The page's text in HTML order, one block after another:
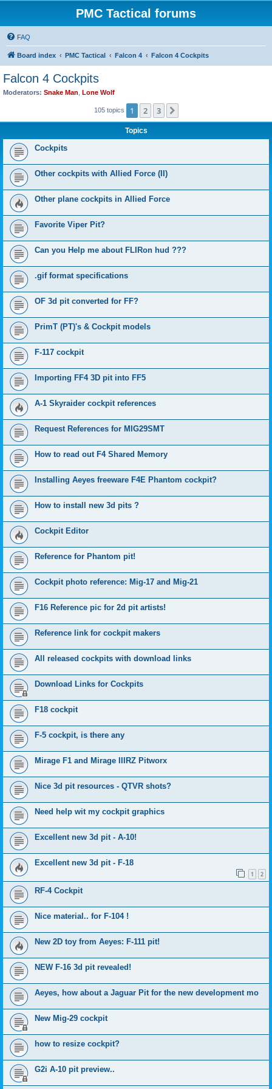
PMC Tactical forums
FAQ
Board index PMC Tactical Falcon 4 Falcon 4 Cockpits
Falcon 4 Cockpits
Moderators: Snake Man Lone Wolf
105 topics 1 2 3
Topics
Cockpits
Other cockpits with Allied Force (II)
Other plane cockpits in Allied Force
Favorite Viper Pit?
Can you Help me about FLIRon hud ???
.gif format specifications
OF 3d pit converted for FF?
PrimT (PT)'s & Cockpit models
F-117 cockpit
Importing FF4 3D pit into FF5
A-1 Skyraider cockpit references
Request References for MIG29SMT
How to read out F4 Shared Memory
Installing Aeyes freeware F4E Phantom cockpit?
How to install new 3d pits ?
Cockpit Editor
Reference for Phantom pit!
Cockpit photo reference: Mig-17 and Mig-21
F16 Reference pic for 2d pit artists!
Reference link for cockpit makers
All released cockpits with download links
Download Links for Cockpits
F18 cockpit
F-5 cockpit, is there any
Mirage F1 and Mirage IIIRZ Pitworx
Nice 3d pit resources - QTVR shots?
Need help wit my cockpit graphics
Excellent new 3d pit - A-10!
Excellent new 3d pit - F-18
1 2
RF-4 Cockpit
Nice material.. for F-104 !
New 2D toy from Aeyes: F-111 pit!
NEW F-16 3d pit revealed!
Aeyes, how about a Jaguar Pit for the new development mo
New Mig-29 cockpit
how to resize cockpit?
G2i A-10 pit preview..